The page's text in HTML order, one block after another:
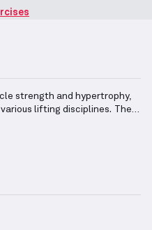
strength and hypertrophy,
lifting disciplines.
The
a vital role in upper body
through overhead and
movements.